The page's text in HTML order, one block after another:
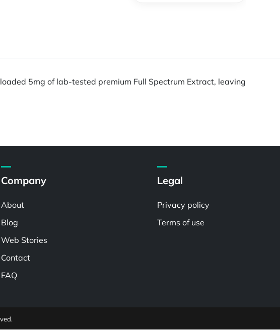
5mg of lab-tested premium Full Spectrum Extract, leaving
Company
About
Blog
Web Stories
Contact
FAQ
Legal
Privacy policy
Terms of use